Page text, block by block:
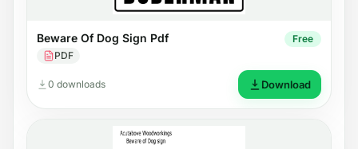
Beware Of Dog Sign Pdf
PDF
Free
0 downloads Download